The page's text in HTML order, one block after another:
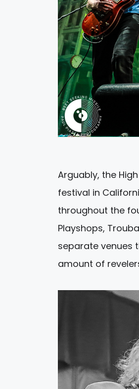
Arguably, the
festival in
throughout the
Playshops,
separate venues
amount of